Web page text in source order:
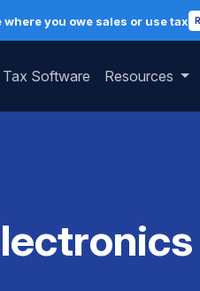
where you owe sales or use tax
Tax Software Resources